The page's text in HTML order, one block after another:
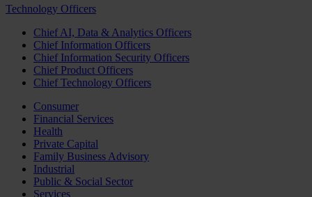
Technology Officers
Chief AI, Data & Analytics Officers
Chief Information Officers
Chief Information Security Officers
Chief Product Officers
Chief Technology Officers
Consumer
Financial Services
Health
Private Capital
Family Business Advisory
Industrial
Public & Social Sector
Services